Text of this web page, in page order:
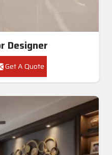
Designer
Get A Quote